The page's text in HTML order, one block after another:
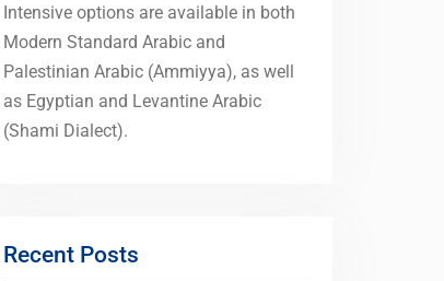
Intensive options are available in both
Modern Standard Arabic and
Palestinian Arabic (Ammiyya), as well
as Egyptian and Levantine Arabic
(Shami Dialect).
Recent Posts